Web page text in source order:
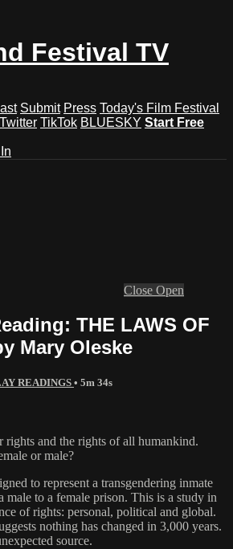
Festival TV
Submit Press Today's Film Festival
Twitter TikTok BLUESKY Start Free
Close Open
THE LAWS OF
Mary Oleske
READINGS • 5m 34s
rights and the rights of all humankind.
or male?
to represent a transgendering inmate
male to a female prison. This is a study in
of rights: personal, political and global.
nothing has changed in 3,000 years.
source.